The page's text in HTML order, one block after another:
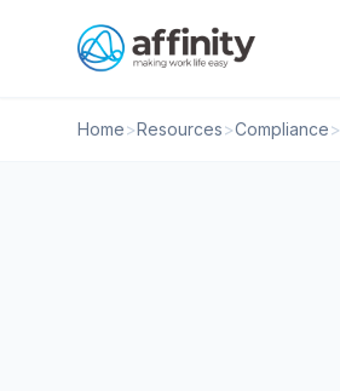
Home>Resources>Compliance>